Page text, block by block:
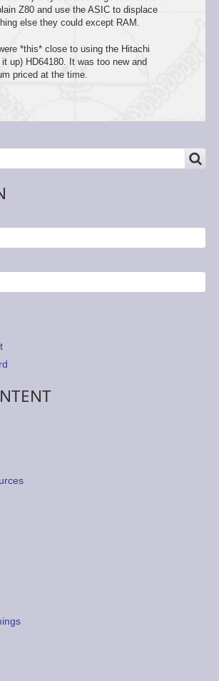
Z80 and use the ASIC to displace
else they could except RAM.
*this* close to using the Hitachi
up) HD64180. It was too new and
priced at the time.